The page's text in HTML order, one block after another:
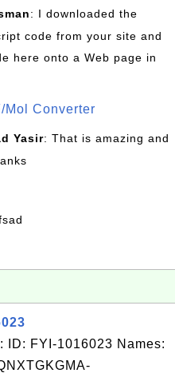
: I downloaded the
code from your site and
here onto a Web page in
Mol Converter
Yasir: That is amazing and
ID: FYI-1016023 Names: